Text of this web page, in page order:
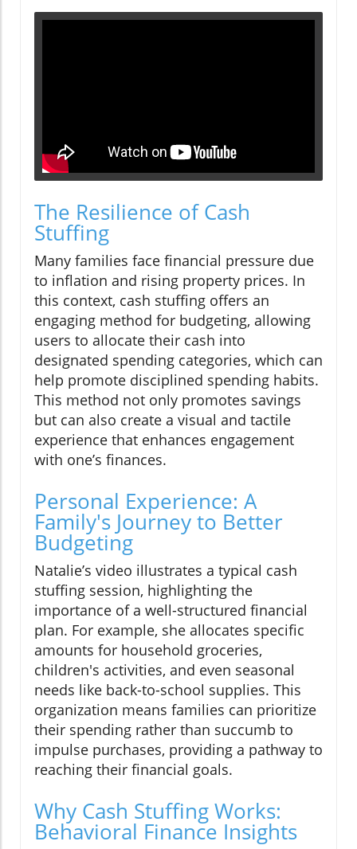
The Resilience of Cash
Stuffing
Many families face financial pressure due
to inflation and rising property prices. In
this context, cash stuffing offers an
engaging method for budgeting, allowing
users to allocate their cash into
designated spending categories, which can
help promote disciplined spending habits.
This method not only promotes savings
but can also create a visual and tactile
experience that enhances engagement
with one’s finances.
Personal Experience: A
Family's Journey to Better
Budgeting
Natalie’s video illustrates a typical cash
stuffing session, highlighting the
importance of a well-structured financial
plan. For example, she allocates specific
amounts for household groceries,
children's activities, and even seasonal
needs like back-to-school supplies. This
organization means families can prioritize
their spending rather than succumb to
impulse purchases, providing a pathway to
reaching their financial goals.
Why Cash Stuffing Works:
Behavioral Finance Insights